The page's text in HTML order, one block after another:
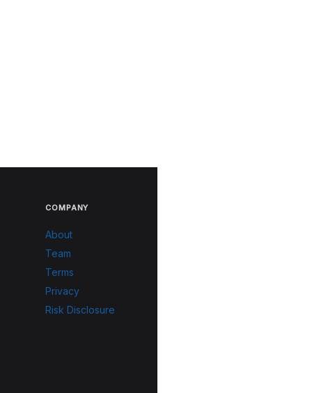
COMPANY
About
Team
Terms
Privacy
Risk Disclosure